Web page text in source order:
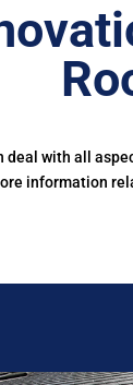
deal with all
information